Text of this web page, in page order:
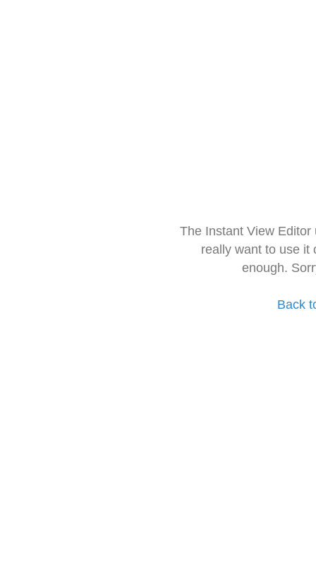
The Instant View
really want to use it
enough.
Back